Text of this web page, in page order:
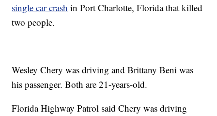
single car crash in Port Charlotte, Florida that killed
two people.
Wesley Chery was driving and Brittany Beni was
his passenger. Both are 21-years-old.
Florida Highway Patrol said Chery was driving